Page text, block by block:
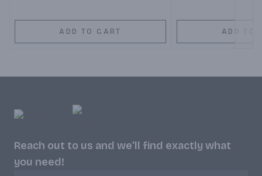
ADD TO CART ADD TO
Reach out to us and we'll find exactly what
you need!